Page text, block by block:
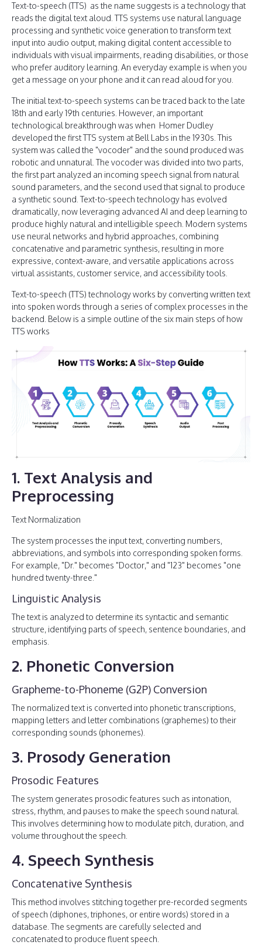
Text-to-speech (TTS) as the name suggests is a technology that
reads the digital text aloud. TTS systems use natural language
processing and synthetic voice generation to transform text
input into audio output, making digital content accessible to
individuals with visual impairments, reading disabilities, or those
who prefer auditory learning. An everyday example is when you
get a message on your phone and it can read aloud for you.
The initial text-to-speech systems can be traced back to the late
18th and early 19th centuries. However, an important
technological breakthrough was when Homer Dudley
developed the first TTS system at Bell Labs in the 1930s. This
system was called the "vocoder" and the sound produced was
robotic and unnatural. The vocoder was divided into two parts,
the first part analyzed an incoming speech signal from natural
sound parameters, and the second used that signal to produce
a synthetic sound. Text-to-speech technology has evolved
dramatically, now leveraging advanced AI and deep learning to
produce highly natural and intelligible speech. Modern systems
use neural networks and hybrid approaches, combining
concatenative and parametric synthesis, resulting in more
expressive, context-aware, and versatile applications across
virtual assistants, customer service, and accessibility tools.
Text-to-speech (TTS) technology works by converting written text
into spoken words through a series of complex processes in the
backend. Below is a simple outline of the six main steps of how
TTS works
1. Text Analysis and
Preprocessing
Text Normalization
The system processes the input text, converting numbers,
abbreviations, and symbols into corresponding spoken forms.
For example, "Dr." becomes "Doctor," and "123" becomes "one
hundred twenty-three."
Linguistic Analysis
The text is analyzed to determine its syntactic and semantic
structure, identifying parts of speech, sentence boundaries, and
emphasis.
2. Phonetic Conversion
Grapheme-to-Phoneme (G2P) Conversion
The normalized text is converted into phonetic transcriptions,
mapping letters and letter combinations (graphemes) to their
corresponding sounds (phonemes).
3. Prosody Generation
Prosodic Features
The system generates prosodic features such as intonation,
stress, rhythm, and pauses to make the speech sound natural.
This involves determining how to modulate pitch, duration, and
volume throughout the speech.
4. Speech Synthesis
Concatenative Synthesis
This method involves stitching together pre-recorded segments
of speech (diphones, triphones, or entire words) stored in a
database. The segments are carefully selected and
concatenated to produce fluent speech.